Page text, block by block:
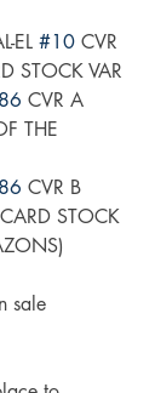
EL #10 CVR
STOCK VAR
CVR A
THE
CVR B
STOCK
sale